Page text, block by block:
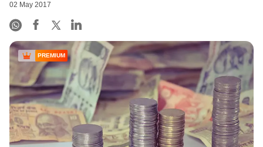
02 May 2017
PREMIUM